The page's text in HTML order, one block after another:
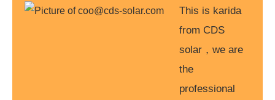
This is karida
from CDS
solar，we are
the
professional